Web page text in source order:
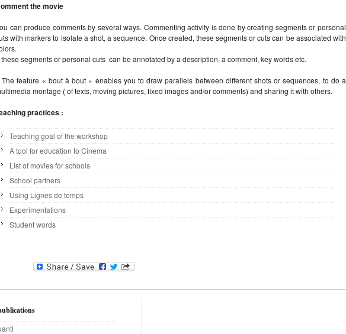
the movie
can produce comments by several ways. Commenting activity is done by creating segments or personal
with markers to isolate a shot, a sequence. Once created, these segments or cuts can be associated with
segments or personal cuts can be annotated by a description, a comment, key words etc.
feature « bout à bout » enables you to draw parallels between different shots or sequences, to do a
montage ( of texts, moving pictures, fixed images and/or comments) and sharing it with others.
practices :
Teaching goal of the workshop
A tool for education to Cinema
List of movies for schools
School partners
Using Lignes de temps
Experimentations
Student words